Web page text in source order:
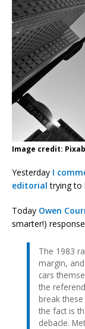
Image credit:
Yesterday I
editorial trying to
Today Owen
smarter!)
The 1983
margin,
cars
the
break
the fact is
debacle.